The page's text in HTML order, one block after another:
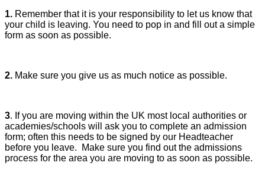
1. Remember that it is your responsibility to let us know that
your child is leaving. You need to pop in and fill out a simple
form as soon as possible.
2. Make sure you give us as much notice as possible.
3. If you are moving within the UK most local authorities or
academies/schools will ask you to complete an admission
form; often this needs to be signed by our Headteacher
before you leave. Make sure you find out the admissions
process for the area you are moving to as soon as possible.